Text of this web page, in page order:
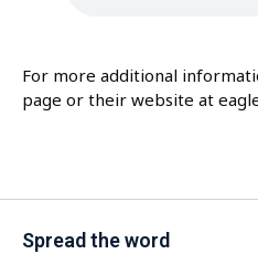
For more additional
page or their website at
Spread the word